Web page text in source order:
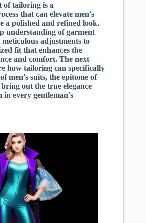
of tailoring is a
that can elevate men's
a polished and refined look.
understanding of garment
adjustments to
fit that enhances the
and comfort. The next
how tailoring can specifically
men's suits, the epitome of
out the true elegance
in every gentleman's